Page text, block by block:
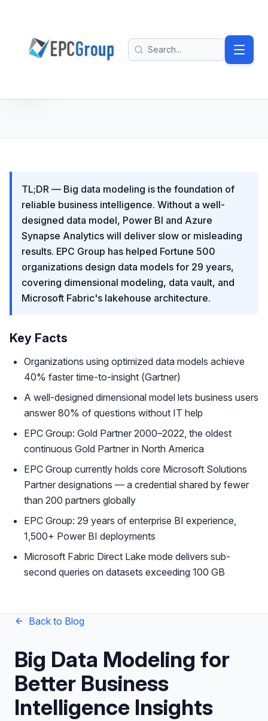
EPC Group - Microsoft Solutions Partner home
Search
TL;DR — Big data modeling is the foundation of
reliable business intelligence. Without a well-
designed data model, Power BI and Azure
Synapse Analytics will deliver slow or misleading
results. EPC Group has helped Fortune 500
organizations design data models for 29 years,
covering dimensional modeling, data vault, and
Microsoft Fabric's lakehouse architecture.
Key Facts
Organizations using optimized data models achieve
40% faster time-to-insight (Gartner)
A well-designed dimensional model lets business users
answer 80% of questions without IT help
EPC Group: Gold Partner 2000–2022, the oldest
continuous Gold Partner in North America
EPC Group currently holds core Microsoft Solutions
Partner designations — a credential shared by fewer
than 200 partners globally
EPC Group: 29 years of enterprise BI experience,
1,500+ Power BI deployments
Microsoft Fabric Direct Lake mode delivers sub-
second queries on datasets exceeding 100 GB
Back to Blog
Big Data Modeling for
Better Business
Intelligence Insights